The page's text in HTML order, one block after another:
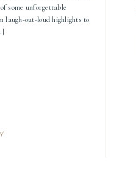
some unforgettable
laugh-out-loud highlights to